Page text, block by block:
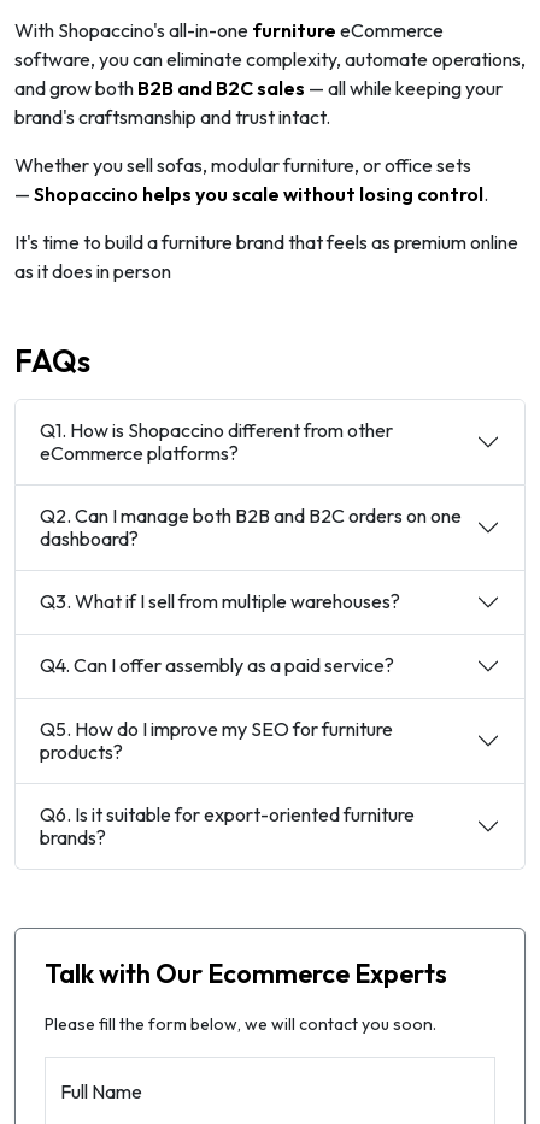
With Shopaccino's all-in-one furniture eCommerce
software, you can eliminate complexity, automate operations,
and grow both B2B and B2C sales — all while keeping your
brand's craftsmanship and trust intact.
Whether you sell sofas, modular furniture, or office sets
— Shopaccino helps you scale without losing control.
It's time to build a furniture brand that feels as premium online
as it does in person
FAQs
Q1. How is Shopaccino different from other
eCommerce platforms?
Q2. Can I manage both B2B and B2C orders on one
dashboard?
Q3. What if I sell from multiple warehouses?
Q4. Can I offer assembly as a paid service?
Q5. How do I improve my SEO for furniture
products?
Q6. Is it suitable for export-oriented furniture
brands?
Talk with Our Ecommerce Experts
Please fill the form below, we will contact you soon.
Full Name